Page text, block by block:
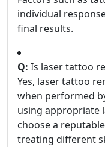
individual
final results.
Q: Is laser tattoo
Yes, laser tattoo
when performed
using appropriate
choose a
treating different